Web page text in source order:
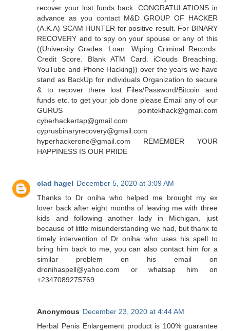
recover your lost funds back. CONGRATULATIONS in
advance as you contact M&D GROUP OF HACKER
(A.K.A) SCAM HUNTER for positive result. For BINARY
RECOVERY and to spy on your spouse or any of this
((University Grades. Loan. Wiping Criminal Records.
Credit Score. Blank ATM Card. iClouds Breaching.
YouTube and Phone Hacking)) over the years we have
stand as BackUp for individuals Organization to secure
& to recover there lost Files/Password/Bitcoin and
funds etc. to get your job done please Email any of our
GURUS pointekhack@gmail.com
cyberhackertap@gmail.com
cyprusbinaryrecovery@gmail.com
hyperhackerone@gmail.com REMEMBER YOUR
HAPPINESS IS OUR PRIDE
clad hagel December 5, 2020 at 3:09 AM
Thanks to Dr oniha who helped me brought my ex
lover back after eight months of leaving me with three
kids and following another lady in Michigan, just
because of little misunderstanding we had, but thanx to
timely intervention of Dr oniha who uses his spell to
bring him back to me, you can also contact him for a
similar problem on his email on
dronihaspell@yahoo.com or whatsap him on
+2347089275769
Anonymous December 23, 2020 at 4:44 AM
Herbal Penis Enlargement product is 100% guarantee